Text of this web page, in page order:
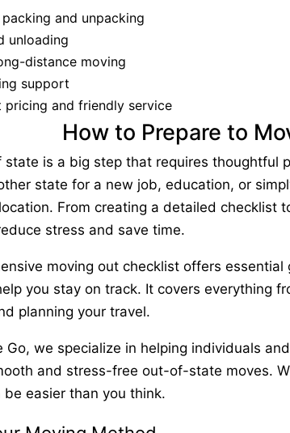
and unpacking
unloading
distance moving
support
pricing and friendly service
How to Prepare to
state is a big step that requires thoughtful
state for a new job, education, or
From creating a detailed checklist
stress and save time.
moving out checklist offers essential
you stay on track. It covers everything
planning your travel.
Go, we specialize in helping individuals
and stress-free out-of-state moves.
easier than you think.